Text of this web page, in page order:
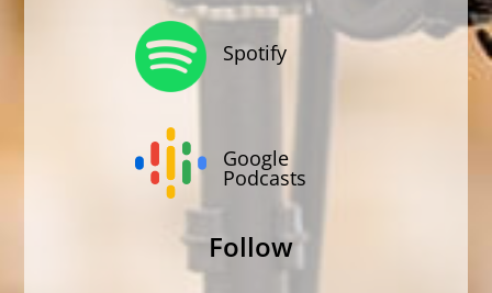
Spotify
Google
Podcasts
Follow